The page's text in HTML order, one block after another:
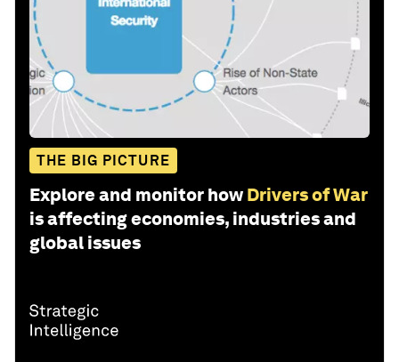
THE BIG PICTURE
Explore and monitor how Drivers of War
is affecting economies, industries and
global issues